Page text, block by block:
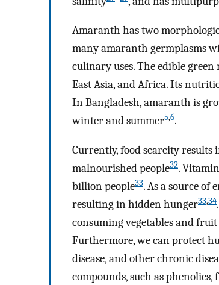
Amaranth has two
many amaranth germplasms
culinary uses. The edible
East Asia, and Africa. Its
In Bangladesh, amaranth is
winter and summer5,6.
Currently, food scarcity
malnourished people32.
billion people33. As a source of
resulting in hidden hunger33,34
consuming vegetables and
Furthermore, we can protect
disease, and other chronic
compounds, such as